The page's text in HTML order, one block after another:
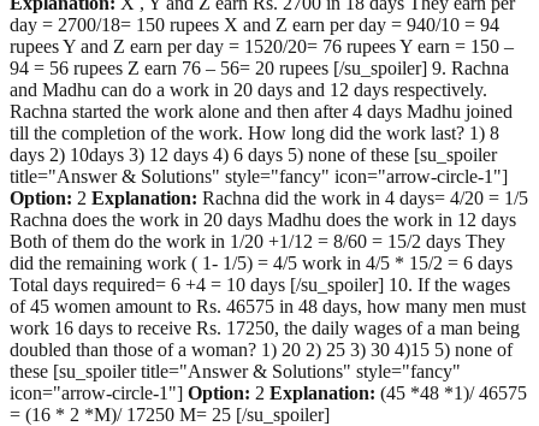
day = 2700/18= 150 rupees X and Z earn per day = 940/10 = 94
rupees Y and Z earn per day = 1520/20= 76 rupees Y earn = 150 –
94 = 56 rupees Z earn 76 – 56= 20 rupees [/su_spoiler] 9. Rachna
and Madhu can do a work in 20 days and 12 days respectively.
Rachna started the work alone and then after 4 days Madhu joined
till the completion of the work. How long did the work last? 1) 8
days 2) 10days 3) 12 days 4) 6 days 5) none of these [su_spoiler
title="Answer & Solutions" style="fancy" icon="arrow-circle-1"]
Option: 2 Explanation: Rachna did the work in 4 days= 4/20 = 1/5
Rachna does the work in 20 days Madhu does the work in 12 days
Both of them do the work in 1/20 +1/12 = 8/60 = 15/2 days They
did the remaining work ( 1- 1/5) = 4/5 work in 4/5 * 15/2 = 6 days
Total days required= 6 +4 = 10 days [/su_spoiler] 10. If the wages
of 45 women amount to Rs. 46575 in 48 days, how many men must
work 16 days to receive Rs. 17250, the daily wages of a man being
doubled than those of a woman? 1) 20 2) 25 3) 30 4)15 5) none of
these [su_spoiler title="Answer & Solutions" style="fancy"
icon="arrow-circle-1"] Option: 2 Explanation: (45 *48 *1)/ 46575
= (16 * 2 *M)/ 17250 M= 25 [/su_spoiler]